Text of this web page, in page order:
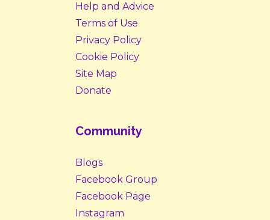
Help and Advice
Terms of Use
Privacy Policy
Cookie Policy
Site Map
Donate
Community
Blogs
Facebook Group
Facebook Page
Instagram